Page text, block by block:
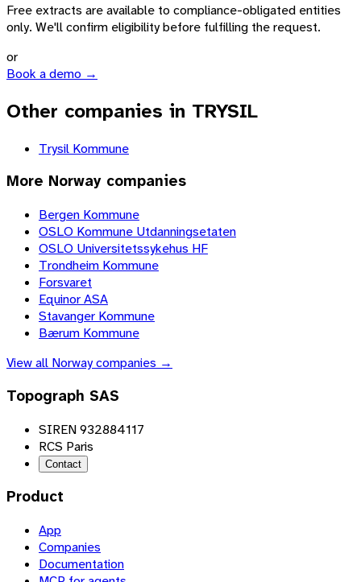
Free extracts are available to compliance-obligated entities
only. We'll confirm eligibility before fulfilling the request.
or
Book a demo →
Other companies in TRYSIL
Trysil Kommune
More Norway companies
Bergen Kommune
OSLO Kommune Utdanningsetaten
OSLO Universitetssykehus HF
Trondheim Kommune
Forsvaret
Equinor ASA
Stavanger Kommune
Bærum Kommune
View all Norwaycompanies →
Topograph SAS
SIREN 932884117
RCS Paris
Contact
Product
App
Companies
Documentation